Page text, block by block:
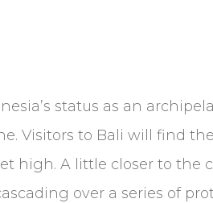
status as an
Visitors to Bali will find
high. A little closer to the
over a series of